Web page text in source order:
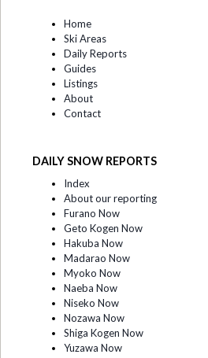
Home
Ski Areas
Daily Reports
Guides
Listings
About
Contact
DAILY SNOW REPORTS
Index
About our reporting
Furano Now
Geto Kogen Now
Hakuba Now
Madarao Now
Myoko Now
Naeba Now
Niseko Now
Nozawa Now
Shiga Kogen Now
Yuzawa Now